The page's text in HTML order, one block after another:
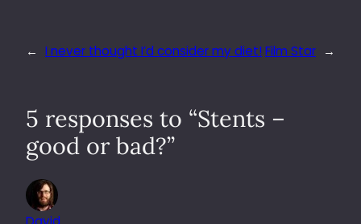
← I never thought I’d consider my diet! Film Star →
5 responses to “Stents –
good or bad?”